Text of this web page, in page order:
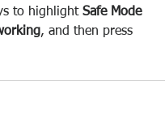
to highlight Safe Mode
, and then press